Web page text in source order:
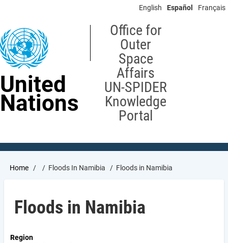
content
English Español Français
United
Nations
Office for
Outer
Space
Affairs
UN-SPIDER
Knowledge
Portal
Breadcrumb
Home Floods In Namibia Floods in Namibia
Floods in Namibia
Region